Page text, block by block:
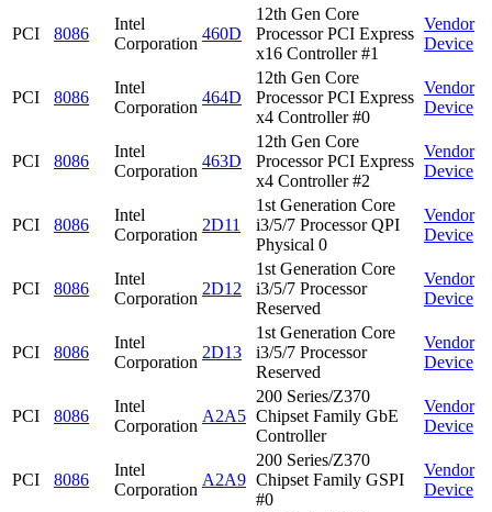
PCI 8086
Intel
Corporation
460D
12th Gen Core
Processor PCI Express
x16 Controller #1
Vendor
Device
PCI 8086
Intel
Corporation
464D
12th Gen Core
Processor PCI Express
x4 Controller #0
Vendor
Device
PCI 8086
Intel
Corporation
463D
12th Gen Core
Processor PCI Express
x4 Controller #2
Vendor
Device
PCI 8086
Intel
Corporation
2D11
1st Generation Core
i3/5/7 Processor QPI
Physical 0
Vendor
Device
PCI 8086
Intel
Corporation
2D12
1st Generation Core
i3/5/7 Processor
Reserved
Vendor
Device
PCI 8086
Intel
Corporation
2D13
1st Generation Core
i3/5/7 Processor
Reserved
Vendor
Device
PCI 8086
Intel
Corporation
A2A5
200 Series/Z370
Chipset Family GbE
Controller
Vendor
Device
PCI 8086
Intel
Corporation
A2A9
200 Series/Z370
Chipset Family GSPI
#0
Vendor
Device